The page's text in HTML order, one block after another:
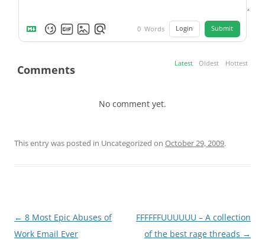
0 Words Login Submit
Comments Latest Oldest Hottest
No comment yet.
This entry was posted in Uncategorized on October 29, 2009.
Post
navigation
← 8 Most Epic Abuses of
Work Email Ever
FFFFFFUUUUUU – A collection
of the best rage threads →